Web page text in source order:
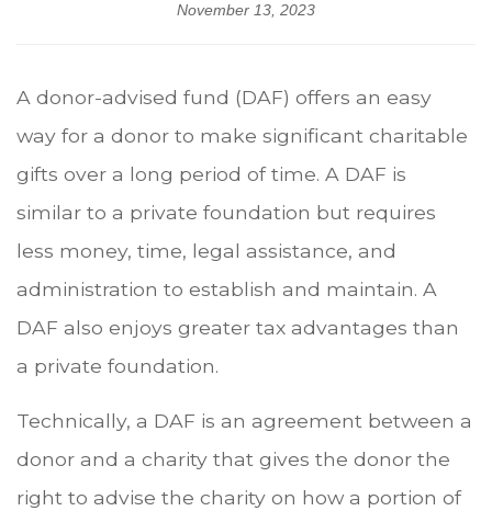
November 13, 2023
A donor-advised fund (DAF) offers an easy
way for a donor to make significant charitable
gifts over a long period of time. A DAF is
similar to a private foundation but requires
less money, time, legal assistance, and
administration to establish and maintain. A
DAF also enjoys greater tax advantages than
a private foundation.
Technically, a DAF is an agreement between a
donor and a charity that gives the donor the
right to advise the charity on how a portion of